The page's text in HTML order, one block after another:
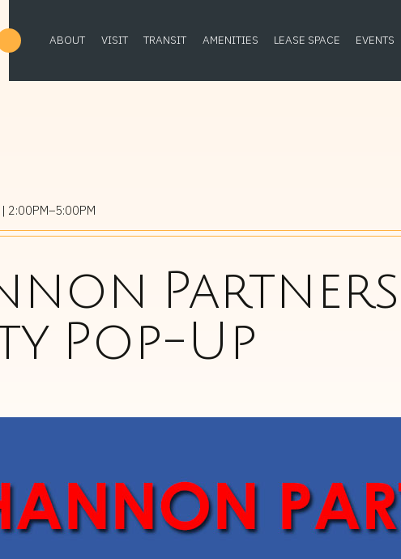
ABOUT VISIT TRANSIT AMENITIES LEASE SPACE EVENTS
| 2:00PM–5:00PM
Pop-Up